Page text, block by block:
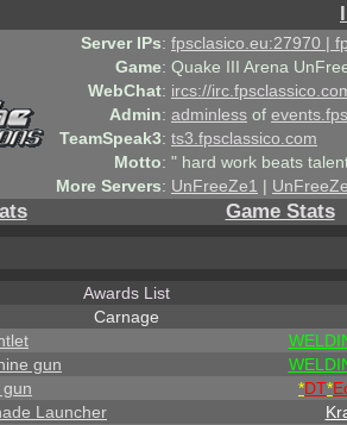
Server IPs: fpsclasico.eu:27970 |
Game: Quake III Arena
WebChat: ircs://
Admin: adminless of
TeamSpeak3: ts3.fpsclassico.com
Motto: " hard work beats
More Servers: UnFreeZe1 |
Game Stats
Awards List
Carnage
gun
*DT*
Launcher